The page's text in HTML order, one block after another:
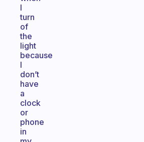
I
turn
of
the
light
because
I
don’t
have
a
clock
or
phone
in